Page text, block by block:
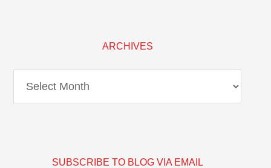
ARCHIVES
Archives
SUBSCRIBE TO BLOG VIA EMAIL